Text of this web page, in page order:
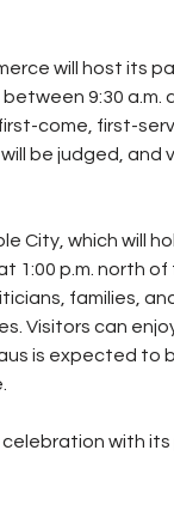
will host its
9:30 a.m.
come, first-
be judged, and
City, which will
1:00 p.m. north
families,
Visitors can
is expected
with